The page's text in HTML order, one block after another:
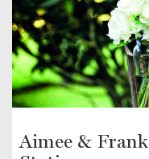
Aimee &